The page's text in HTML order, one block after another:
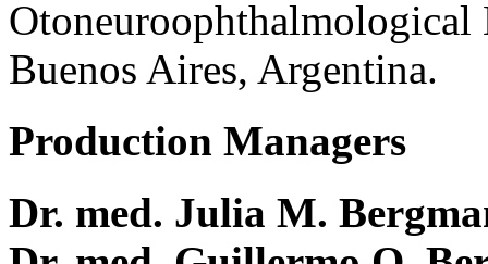
Buenos Aires, Argentina.
Production Managers
Dr. med. Julia M.